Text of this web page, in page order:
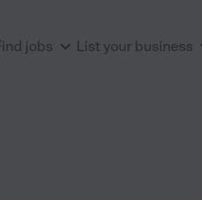
jobs List your business